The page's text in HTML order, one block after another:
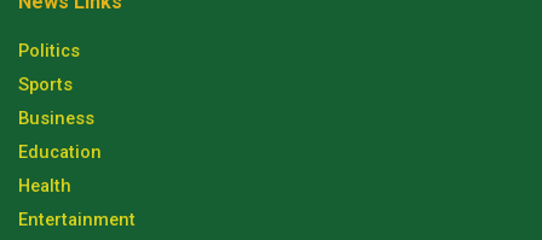
Politics
Sports
Business
Education
Health
Entertainment